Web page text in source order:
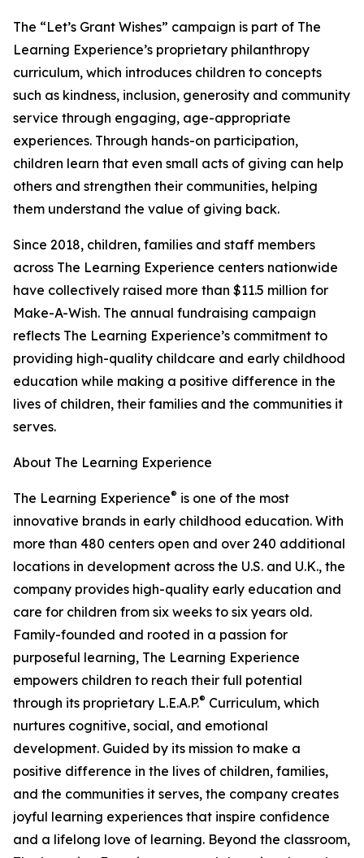
The “Let’s Grant Wishes” campaign is part of The
Learning Experience’s proprietary philanthropy
curriculum, which introduces children to concepts
such as kindness, inclusion, generosity and community
service through engaging, age-appropriate
experiences. Through hands-on participation,
children learn that even small acts of giving can help
others and strengthen their communities, helping
them understand the value of giving back.
Since 2018, children, families and staff members
across The Learning Experience centers nationwide
have collectively raised more than $11.5 million for
Make-A-Wish. The annual fundraising campaign
reflects The Learning Experience’s commitment to
providing high-quality childcare and early childhood
education while making a positive difference in the
lives of children, their families and the communities it
serves.
About The Learning Experience
The Learning Experience® is one of the most
innovative brands in early childhood education. With
more than 480 centers open and over 240 additional
locations in development across the U.S. and U.K., the
company provides high-quality early education and
care for children from six weeks to six years old.
Family-founded and rooted in a passion for
purposeful learning, The Learning Experience
empowers children to reach their full potential
through its proprietary L.E.A.P.® Curriculum, which
nurtures cognitive, social, and emotional
development. Guided by its mission to make a
positive difference in the lives of children, families,
and the communities it serves, the company creates
joyful learning experiences that inspire confidence
and a lifelong love of learning. Beyond the classroom,